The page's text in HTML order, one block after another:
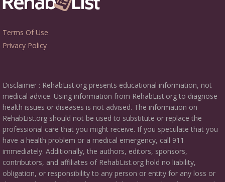
Terms Of Use
Privacy Policy
Disclaimer : RehabList.org presents educational information, not
medical advice. Using information from RehabList.org to diagnose
health issues or diseases is not advised. The information on
RehabList.org should not be used to substitute or replace the
professional care that you might receive. If you speculate that you
have a health problem or a medical emergency, call 911
immediately. Additionally, the authors, editors, sponsors,
contributors, and affiliates of RehabList.org hold no liability,
obligation, or responsibility to any person or entity for any loss or